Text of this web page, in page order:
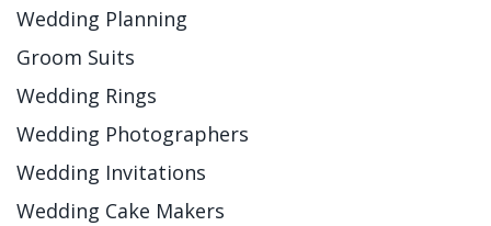
Wedding Planning
Groom Suits
Wedding Rings
Wedding Photographers
Wedding Invitations
Wedding Cake Makers